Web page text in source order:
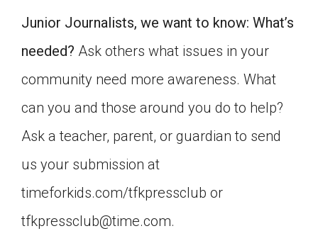
Junior Journalists, we want to know: What’s
needed? Ask others what issues in your
community need more awareness. What
can you and those around you do to help?
Ask a teacher, parent, or guardian to send
us your submission at
timeforkids.com/tfkpressclub or
tfkpressclub@time.com.